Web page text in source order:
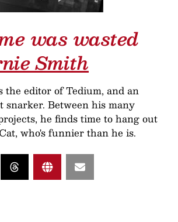
was wasted
Smith
the editor of Tedium, and an
snarker. Between his many
he finds time to hang out
who's funnier than he is.